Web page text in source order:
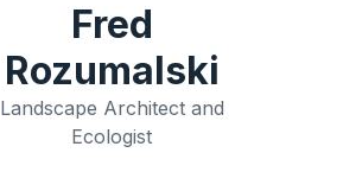
Fred
Rozumalski
Landscape Architect and
Ecologist